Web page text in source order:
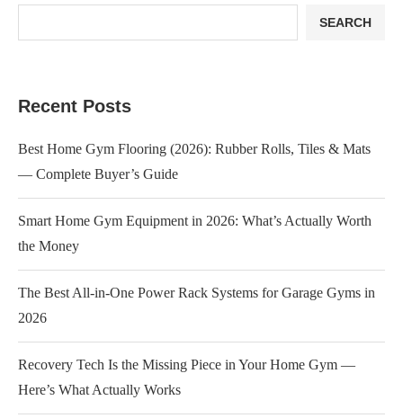
SEARCH
Recent Posts
Best Home Gym Flooring (2026): Rubber Rolls, Tiles & Mats
— Complete Buyer’s Guide
Smart Home Gym Equipment in 2026: What’s Actually Worth
the Money
The Best All-in-One Power Rack Systems for Garage Gyms in
2026
Recovery Tech Is the Missing Piece in Your Home Gym —
Here’s What Actually Works